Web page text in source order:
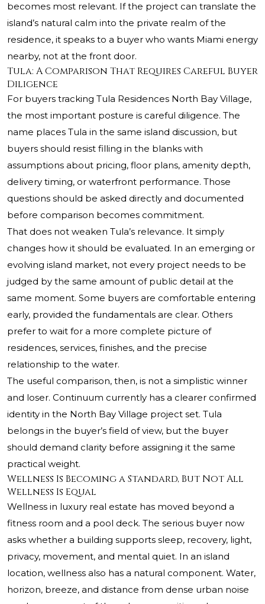
becomes most relevant. If the project can translate the
island’s natural calm into the private realm of the
residence, it speaks to a buyer who wants Miami energy
nearby, not at the front door.
Tula: A Comparison That Requires Careful Buyer
Diligence
For buyers tracking Tula Residences North Bay Village,
the most important posture is careful diligence. The
name places Tula in the same island discussion, but
buyers should resist filling in the blanks with
assumptions about pricing, floor plans, amenity depth,
delivery timing, or waterfront performance. Those
questions should be asked directly and documented
before comparison becomes commitment.
That does not weaken Tula’s relevance. It simply
changes how it should be evaluated. In an emerging or
evolving island market, not every project needs to be
judged by the same amount of public detail at the
same moment. Some buyers are comfortable entering
early, provided the fundamentals are clear. Others
prefer to wait for a more complete picture of
residences, services, finishes, and the precise
relationship to the water.
The useful comparison, then, is not a simplistic winner
and loser. Continuum currently has a clearer confirmed
identity in the North Bay Village project set. Tula
belongs in the buyer’s field of view, but the buyer
should demand clarity before assigning it the same
practical weight.
Wellness Is Becoming a Standard, But Not All
Wellness Is Equal
Wellness in luxury real estate has moved beyond a
fitness room and a pool deck. The serious buyer now
asks whether a building supports sleep, recovery, light,
privacy, movement, and mental quiet. In an island
location, wellness also has a natural component. Water,
horizon, breeze, and distance from dense urban noise